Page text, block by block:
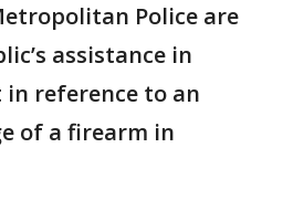
Police are
assistance in
reference to an
of a firearm in